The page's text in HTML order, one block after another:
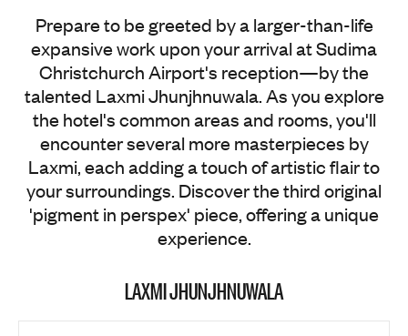
Prepare to be greeted by a larger-than-life
expansive work upon your arrival at Sudima
Christchurch Airport's reception—by the
talented Laxmi Jhunjhnuwala. As you explore
the hotel's common areas and rooms, you'll
encounter several more masterpieces by
Laxmi, each adding a touch of artistic flair to
your surroundings. Discover the third original
'pigment in perspex' piece, offering a unique
experience.
LAXMI JHUNJHNUWALA